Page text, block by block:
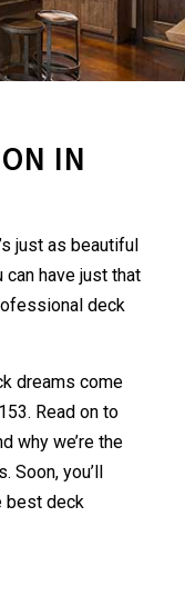
IN
just as beautiful
have just that
deck
dreams come
Read on to
why we’re the
you’ll
best deck